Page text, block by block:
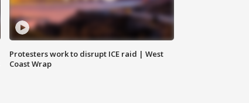
Protesters work to disrupt ICE raid | West
Coast Wrap